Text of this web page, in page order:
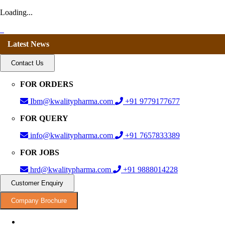
Loading...
Latest News
Contact Us
FOR ORDERS
Ibm@kwalitypharma.com
+91 9779177677
FOR QUERY
info@kwalitypharma.com
+91 7657833389
FOR JOBS
hrd@kwalitypharma.com
+91 9888014228
Customer Enquiry
Company Brochure